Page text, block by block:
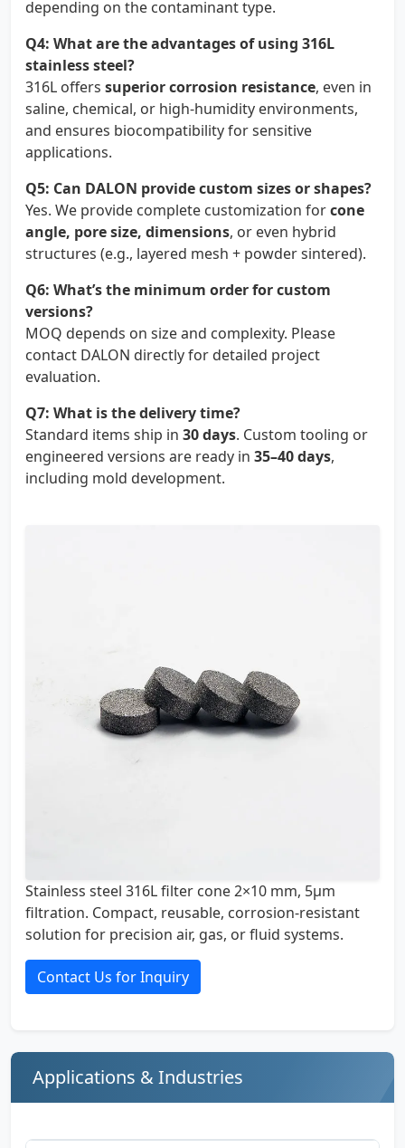
depending on the contaminant type.
Q4: What are the advantages of using 316L
stainless steel?
316L offers superior corrosion resistance, even in
saline, chemical, or high-humidity environments,
and ensures biocompatibility for sensitive
applications.
Q5: Can DALON provide custom sizes or shapes?
Yes. We provide complete customization forcone
angle, pore size, dimensions, or even hybrid
structures (e.g., layered mesh + powder sintered).
Q6: What’s the minimum order for custom
versions?
MOQ depends on size and complexity. Please
contact DALON directly for detailed project
evaluation.
Q7: What is the delivery time?
Standard items ship in 30 days. Custom tooling or
engineered versions are ready in 35–40 days,
including mold development.
Stainless steel 316L filter cone 2×10 mm, 5µm
filtration. Compact, reusable, corrosion-resistant
solution for precision air, gas, or fluid systems.
Contact Us for Inquiry
Applications & Industries